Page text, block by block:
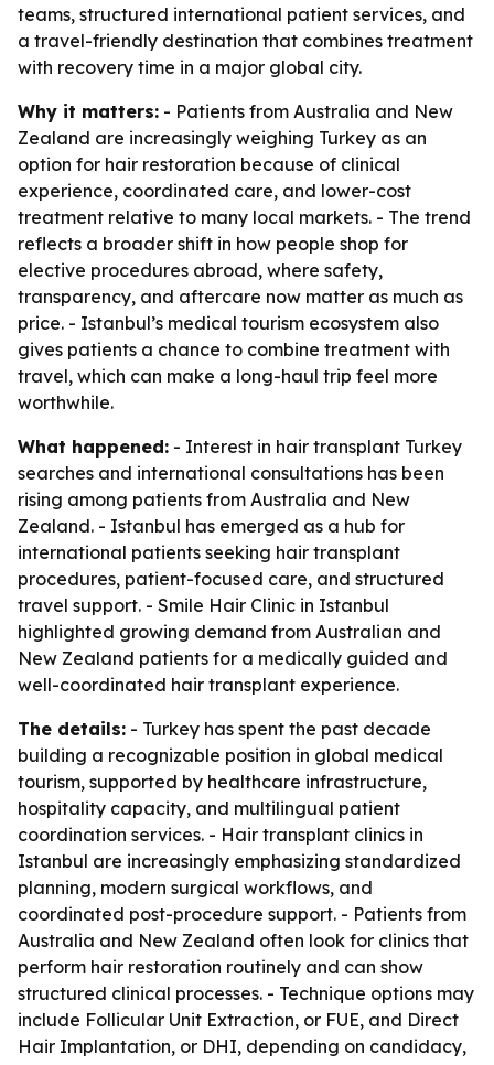
teams, structured international patient services, and
a travel-friendly destination that combines treatment
with recovery time in a major global city.
Why it matters: - Patients from Australia and New
Zealand are increasingly weighing Turkey as an
option for hair restoration because of clinical
experience, coordinated care, and lower-cost
treatment relative to many local markets. - The trend
reflects a broader shift in how people shop for
elective procedures abroad, where safety,
transparency, and aftercare now matter as much as
price. - Istanbul’s medical tourism ecosystem also
gives patients a chance to combine treatment with
travel, which can make a long-haul trip feel more
worthwhile.
What happened: - Interest in hair transplant Turkey
searches and international consultations has been
rising among patients from Australia and New
Zealand. - Istanbul has emerged as a hub for
international patients seeking hair transplant
procedures, patient-focused care, and structured
travel support. - Smile Hair Clinic in Istanbul
highlighted growing demand from Australian and
New Zealand patients for a medically guided and
well-coordinated hair transplant experience.
The details: - Turkey has spent the past decade
building a recognizable position in global medical
tourism, supported by healthcare infrastructure,
hospitality capacity, and multilingual patient
coordination services. - Hair transplant clinics in
Istanbul are increasingly emphasizing standardized
planning, modern surgical workflows, and
coordinated post-procedure support. - Patients from
Australia and New Zealand often look for clinics that
perform hair restoration routinely and can show
structured clinical processes. - Technique options may
include Follicular Unit Extraction, or FUE, and Direct
Hair Implantation, or DHI, depending on candidacy,